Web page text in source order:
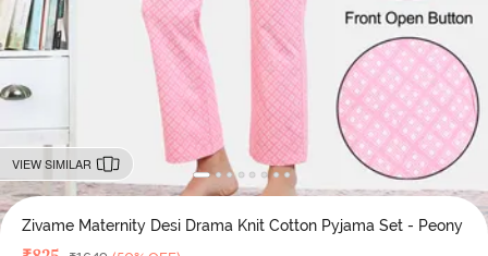
VIEW SIMILAR
Zivame Maternity Desi Drama Knit Cotton Pyjama Set - Peony